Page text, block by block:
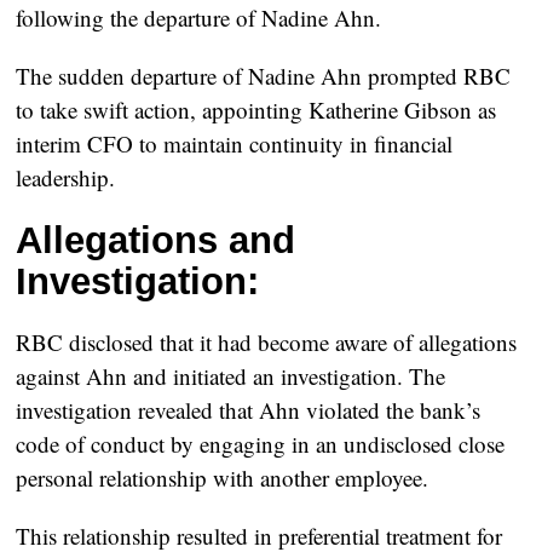
following the departure of Nadine Ahn.
The sudden departure of Nadine Ahn prompted RBC
to take swift action, appointing Katherine Gibson as
interim CFO to maintain continuity in financial
leadership.
Allegations and
Investigation:
RBC disclosed that it had become aware of allegations
against Ahn and initiated an investigation. The
investigation revealed that Ahn violated the bank’s
code of conduct by engaging in an undisclosed close
personal relationship with another employee.
This relationship resulted in preferential treatment for